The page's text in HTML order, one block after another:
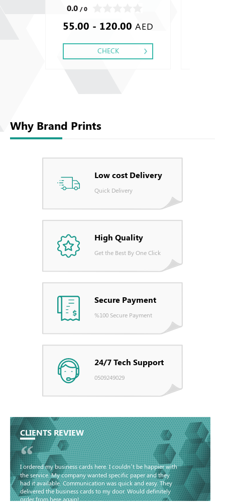
0.0 / 0
55.00 - 120.00 AED
CHECK
Why Brand Prints
Low cost Delivery
Quick Delivery
High Quality
Get the Best By One Click
Secure Payment
%100 Secure Payment
24/7 Tech Support
0509249029
CLIENTS REVIEW
“
I ordered my business cards here. I couldn’t be happier with
the service. My company wanted specific paper and they
had it available. Communication was quick and easy. They
delivered the business cards to my door. Would definitely
order from here again!